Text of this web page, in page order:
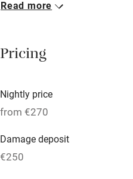
Breakfast included
Meals available
Oven
Free parking nearby
Read more
Pricing
Nightly price
from €270
Damage deposit
€250